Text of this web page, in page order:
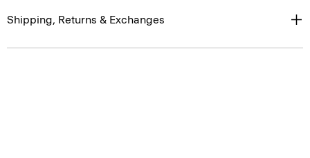
Shipping, Returns & Exchanges